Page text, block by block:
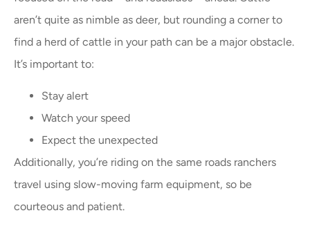
aren’t quite as nimble as deer, but rounding a corner to
find a herd of cattle in your path can be a major obstacle.
It’s important to:
Stay alert
Watch your speed
Expect the unexpected
Additionally, you’re riding on the same roads ranchers
travel using slow-moving farm equipment, so be
courteous and patient.